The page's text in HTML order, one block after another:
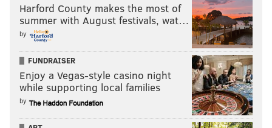
Harford County makes the most of
summer with August festivals, wat…
by
FUNDRAISER
Enjoy a Vegas-style casino night
while supporting local families
by